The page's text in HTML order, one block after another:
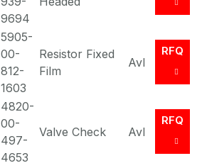
9694
5905-
00-
812-
1603
Resistor Fixed
Film
Avl
RFQ
4820-
00-
497-
4653
Valve Check Avl
RFQ